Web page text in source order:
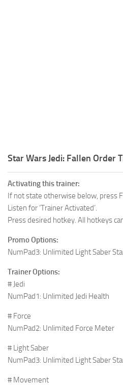
W
X
Y
Z
Star Wars Jedi: Fallen Order
Activating this trainer:
If not state otherwise below, press
Listen for ‘Trainer Activated’.
Press desired hotkey. All hotkeys
Promo Options:
NumPad3: Unlimited Light Saber
Trainer Options:
# Jedi
NumPad1: Unlimited Jedi Health
# Force
NumPad2: Unlimited Force Meter
# Light Saber
NumPad3: Unlimited Light Saber
# Movement